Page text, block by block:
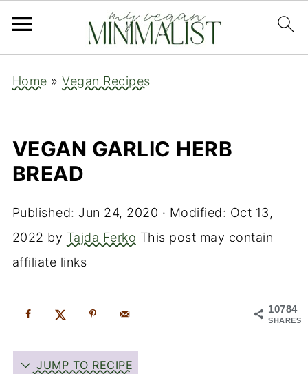
Home »Vegan Recipes
VEGAN GARLIC HERB
BREAD
Published: Jun 24, 2020 · Modified: Oct 13,
2022 by Tajda Ferko This post may contain
affiliate links
10784
SHARES
JUMP TO RECIPE